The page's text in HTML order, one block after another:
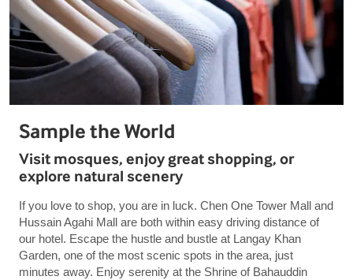
Sample the World
Visit mosques, enjoy great shopping, or
explore natural scenery
If you love to shop, you are in luck. Chen One Tower Mall and
Hussain Agahi Mall are both within easy driving distance of
our hotel. Escape the hustle and bustle at Langay Khan
Garden, one of the most scenic spots in the area, just
minutes away. Enjoy serenity at the Shrine of Bahauddin